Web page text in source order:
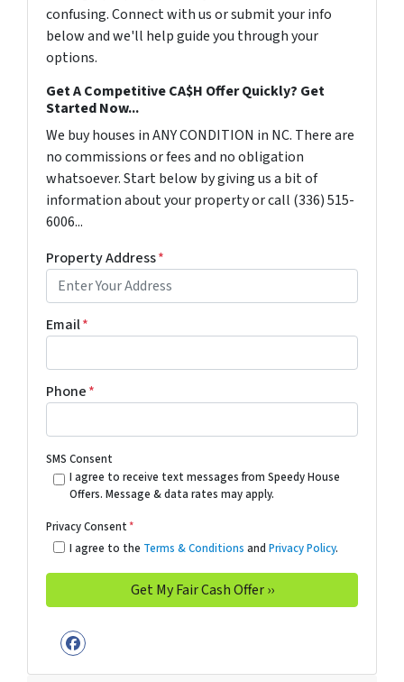
confusing. Connect with us or submit your info
below and we'll help guide you through your
options.
Get A Competitive CA$H Offer Quickly? Get
Started Now...
We buy houses in ANY CONDITION in NC. There are
no commissions or fees and no obligation
whatsoever. Start below by giving us a bit of
information about your property or call (336) 515-
6006...
Property Address*
Email*
Phone*
SMS Consent
I agree to receive text messages from Speedy House
Offers. Message & data rates may apply.
Privacy Consent*
I agree to the Terms & Conditions and Privacy Policy.
Facebook